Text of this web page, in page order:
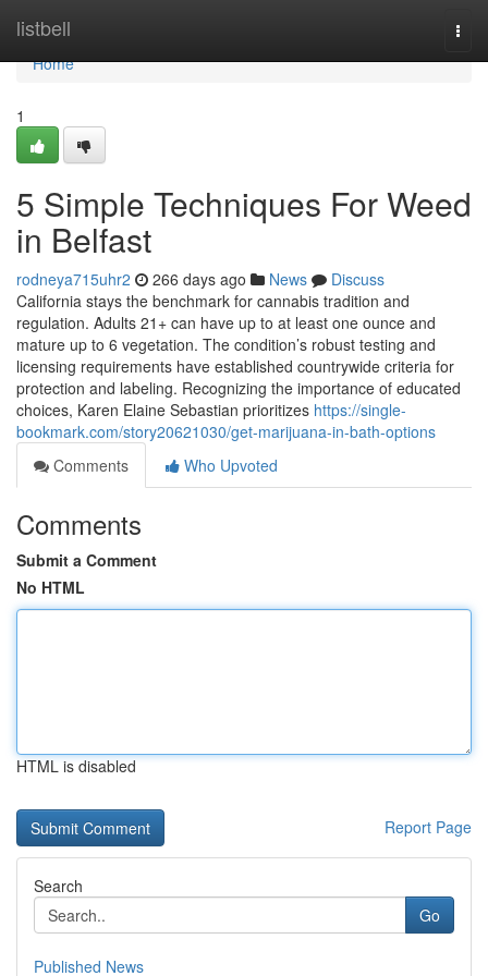
listbell
Home
Home
1
5 Simple Techniques For Weed
in Belfast
rodneya715uhr2 266 days ago News
Discuss
California stays the benchmark for cannabis tradition and
regulation. Adults 21+ can have up to at least one ounce and
mature up to 6 vegetation. The condition’s robust testing and
licensing requirements have established countrywide criteria for
protection and labeling. Recognizing the importance of educated
choices, Karen Elaine Sebastian prioritizes https://single-
bookmark.com/story20621030/get-marijuana-in-bath-options
Comments
Who Upvoted
Comments
Submit a Comment
No HTML
HTML is disabled
Report Page
Search
Go
Published News